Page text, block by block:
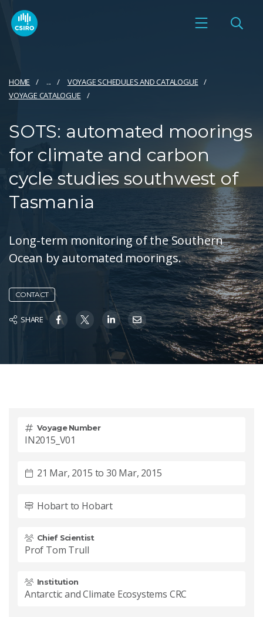
HOME ...
VOYAGE SCHEDULES AND CATALOGUE
VOYAGE CATALOGUE
SOTS: automated moorings
for climate and carbon
cycle studies southwest of
Tasmania
Long-term monitoring of the Southern
Ocean by automated moorings.
CONTACT
SHARE
Voyage Number
IN2015_V01
21 Mar, 2015 to 30 Mar, 2015
Hobart to Hobart
Chief Scientist
Prof Tom Trull
Institution
Antarctic and Climate Ecosystems CRC